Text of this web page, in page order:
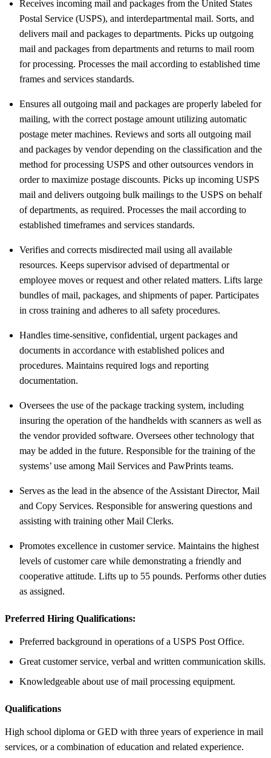
Receives incoming mail and packages from the United States
Postal Service (USPS), and interdepartmental mail. Sorts, and
delivers mail and packages to departments. Picks up outgoing
mail and packages from departments and returns to mail room
for processing. Processes the mail according to established time
frames and services standards.
Ensures all outgoing mail and packages are properly labeled for
mailing, with the correct postage amount utilizing automatic
postage meter machines. Reviews and sorts all outgoing mail
and packages by vendor depending on the classification and the
method for processing USPS and other outsources vendors in
order to maximize postage discounts. Picks up incoming USPS
mail and delivers outgoing bulk mailings to the USPS on behalf
of departments, as required. Processes the mail according to
established timeframes and services standards.
Verifies and corrects misdirected mail using all available
resources. Keeps supervisor advised of departmental or
employee moves or request and other related matters. Lifts large
bundles of mail, packages, and shipments of paper. Participates
in cross training and adheres to all safety procedures.
Handles time-sensitive, confidential, urgent packages and
documents in accordance with established polices and
procedures. Maintains required logs and reporting
documentation.
Oversees the use of the package tracking system, including
insuring the operation of the handhelds with scanners as well as
the vendor provided software. Oversees other technology that
may be added in the future. Responsible for the training of the
systems’ use among Mail Services and PawPrints teams.
Serves as the lead in the absence of the Assistant Director, Mail
and Copy Services. Responsible for answering questions and
assisting with training other Mail Clerks.
Promotes excellence in customer service. Maintains the highest
levels of customer care while demonstrating a friendly and
cooperative attitude. Lifts up to 55 pounds. Performs other duties
as assigned.
Preferred Hiring Qualifications:
Preferred background in operations of a USPS Post Office.
Great customer service, verbal and written communication skills.
Knowledgeable about use of mail processing equipment.
Qualifications
High school diploma or GED with three years of experience in mail
services, or a combination of education and related experience.